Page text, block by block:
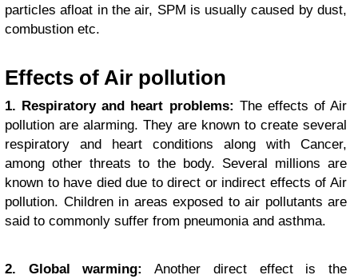
particles afloat in the air, SPM is usually caused by dust,
combustion etc.
Effects of Air pollution
1. Respiratory and heart problems: The effects of Air
pollution are alarming. They are known to create several
respiratory and heart conditions along with Cancer,
among other threats to the body. Several millions are
known to have died due to direct or indirect effects of Air
pollution. Children in areas exposed to air pollutants are
said to commonly suffer from pneumonia and asthma.
2. Global warming:
Another direct effect is the